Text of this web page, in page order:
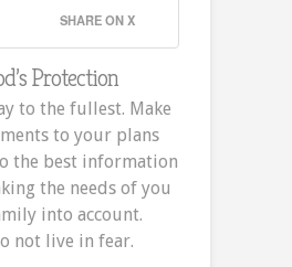
SHARE ON X
Protection
to the fullest. Make
to your plans
the best information
the needs of you
into account.
not live in fear.